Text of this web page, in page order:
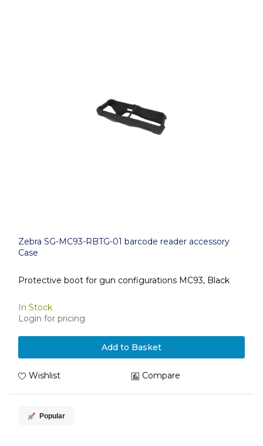
Zebra SG-MC93-RBTG-01 barcode reader accessory
Case
Protective boot for gun configurations MC93, Black
In Stock
Login for pricing
Add to Basket
Wishlist Compare
Popular